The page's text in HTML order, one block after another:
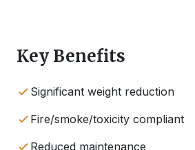
Key Benefits
Significant weight reduction
Fire/smoke/toxicity compliant
Reduced maintenance